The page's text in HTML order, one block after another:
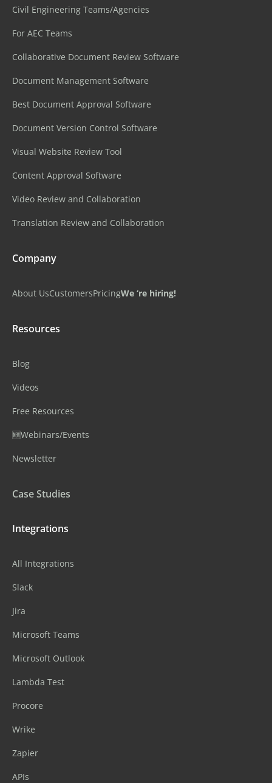
Civil Engineering Teams/Agencies
For AEC Teams
Collaborative Document Review Software
Document Management Software
Best Document Approval Software
Document Version Control Software
Visual Website Review Tool
Content Approval Software
Video Review and Collaboration
Translation Review and Collaboration
Company
About UsCustomersPricingWe ‘re hiring!
Resources
Blog
Videos
Free Resources
🆕Webinars/Events
Newsletter
Case Studies
Integrations
All Integrations
Slack
Jira
Microsoft Teams
Microsoft Outlook
Lambda Test
Procore
Wrike
Zapier
APIs